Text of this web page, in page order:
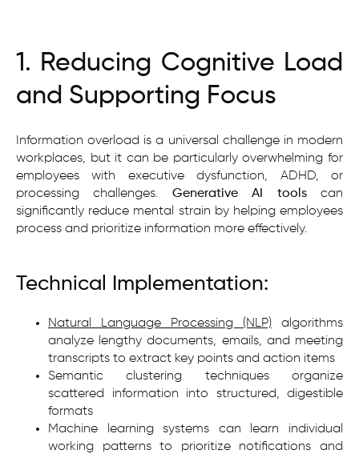
1. Reducing Cognitive Load
and Supporting Focus
Information overload is a universal challenge in modern
workplaces, but it can be particularly overwhelming for
employees with executive dysfunction, ADHD, or
processing challenges. Generative AI toolscan
significantly reduce mental strain by helping employees
process and prioritize information more effectively.
Technical Implementation:
Natural Language Processing (NLP) algorithms
analyze lengthy documents, emails, and meeting
transcripts to extract key points and action items
Semantic clustering techniques organize
scattered information into structured, digestible
formats
Machine learning systems can learn individual
working patterns to prioritize notifications and